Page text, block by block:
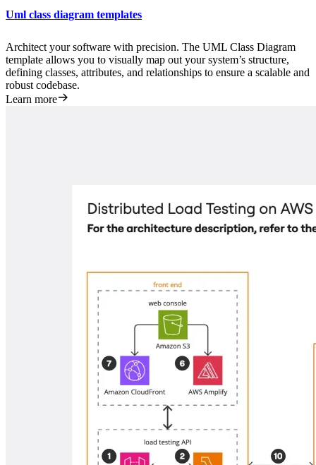
Uml class diagram templates
Architect your software with precision. The UML Class Diagram
template allows you to visually map out your system’s structure,
defining classes, attributes, and relationships to ensure a scalable and
robust codebase.
Learn more